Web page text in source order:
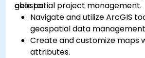
geospatial project management.
able to:
Navigate and utilize ArcGIS
geospatial data
Create and customize maps
attributes.